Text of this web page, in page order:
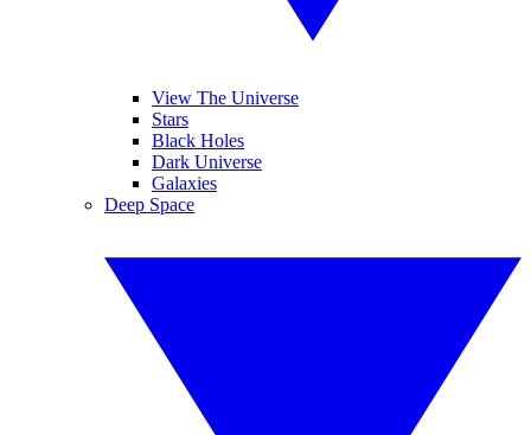
View The Universe
Stars
Black Holes
Dark Universe
Galaxies
Deep Space